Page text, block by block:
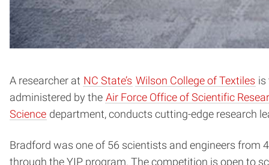
A researcher at NC State’s Wilson College of Textiles is
administered by the Air Force Office of Scientific
Science department, conducts cutting-edge research
Bradford was one of 56 scientists and engineers
through the YIP program. The competition is open to